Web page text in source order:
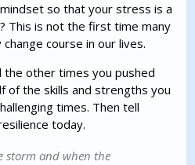
so that your stress is a
This is not the first time many
course in our lives.
the other times you pushed
of the skills and strengths you
times. Then tell
today.
storm and when the